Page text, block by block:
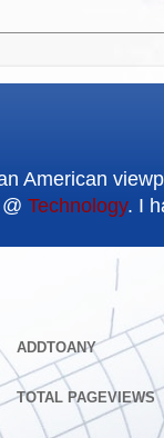
American
Technology. I
ADDTOANY
TOTAL PAGEVIEWS